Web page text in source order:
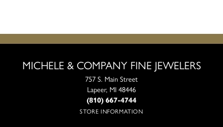
MICHELE & COMPANY FINE JEWELERS
757 S. Main Street
Lapeer, MI 48446
(810) 667-4744
STORE INFORMATION